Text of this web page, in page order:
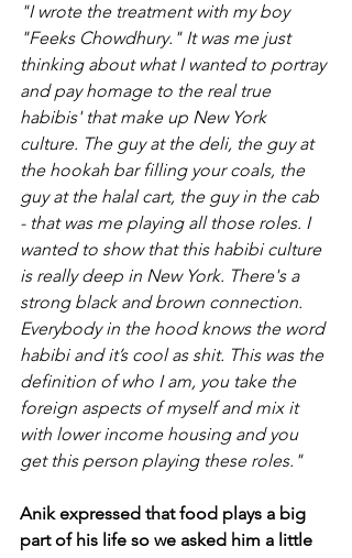
"I wrote the treatment with my boy
"Feeks Chowdhury." It was me just
thinking about what I wanted to portray
and pay homage to the real true
habibis' that make up New York
culture. The guy at the deli, the guy at
the hookah bar filling your coals, the
guy at the halal cart, the guy in the cab
- that was me playing all those roles. I
wanted to show that this habibi culture
is really deep in New York. There's a
strong black and brown connection.
Everybody in the hood knows the word
habibi and it’s cool as shit. This was the
definition of who I am, you take the
foreign aspects of myself and mix it
with lower income housing and you
get this person playing these roles."
Anik expressed that food plays a big
part of his life so we asked him a little